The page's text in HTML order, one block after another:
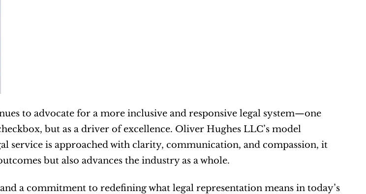
to advocate for a more inclusive and responsive legal system—one
but as a driver of excellence. Oliver Hughes LLC’s model
service is approached with clarity, communication, and compassion, it
but also advances the industry as a whole.
a commitment to redefining what legal representation means in today’s